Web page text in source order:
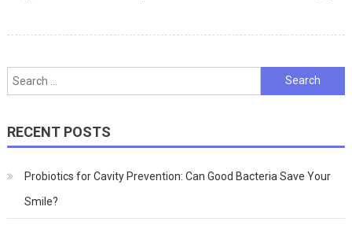
Search
for:
RECENT POSTS
Probiotics for Cavity Prevention: Can Good Bacteria Save Your
Smile?